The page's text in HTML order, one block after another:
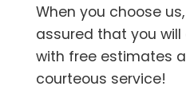
When you choose
assured that you
with free estimates
courteous service!